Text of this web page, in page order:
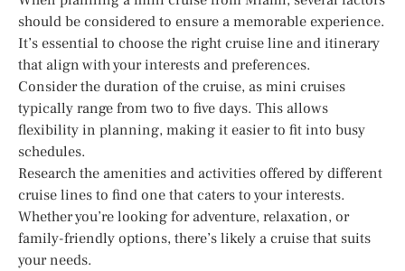
should be considered to ensure a memorable experience.
It’s essential to choose the right cruise line and itinerary
that align with your interests and preferences.
Consider the duration of the cruise, as mini cruises
typically range from two to five days. This allows
flexibility in planning, making it easier to fit into busy
schedules.
Research the amenities and activities offered by different
cruise lines to find one that caters to your interests.
Whether you’re looking for adventure, relaxation, or
family-friendly options, there’s likely a cruise that suits
your needs.